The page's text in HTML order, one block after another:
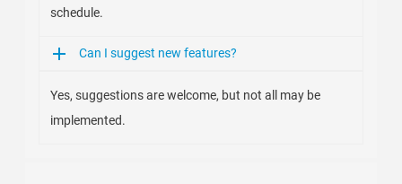
schedule.
Can I suggest new features?
Yes, suggestions are welcome, but not all may be
implemented.